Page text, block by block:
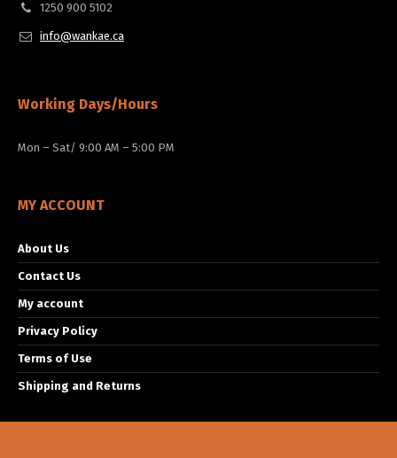
1250 900 5102
info@wankae.ca
Working Days/Hours
Mon – Sat/ 9:00 AM – 5:00 PM
MY ACCOUNT
About Us
Contact Us
My account
Privacy Policy
Terms of Use
Shipping and Returns